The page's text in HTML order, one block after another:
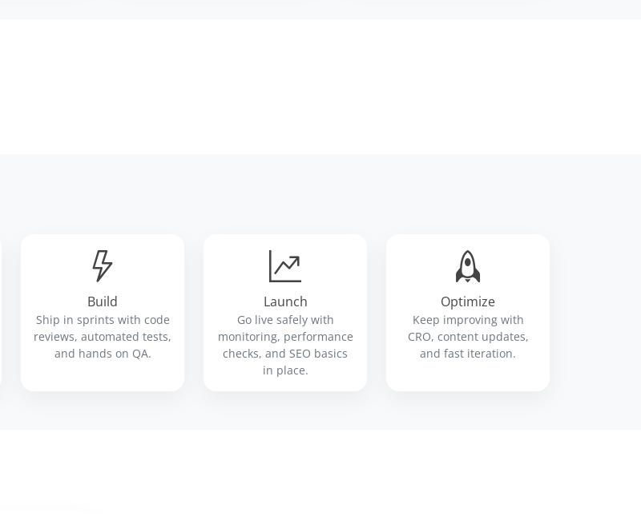
Build
Ship in sprints with code
reviews, automated tests,
and hands on QA.
Launch
Go live safely with
monitoring, performance
checks, and SEO basics
in place.
Optimize
Keep improving with
CRO, content updates,
and fast iteration.